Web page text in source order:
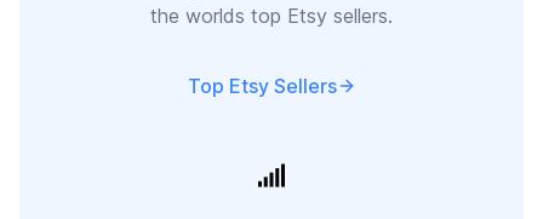
the worlds top Etsy sellers.
Top Etsy Sellers